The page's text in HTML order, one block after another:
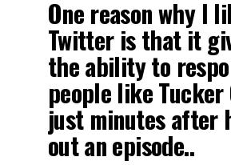
One reason why I
Twitter is that it
the ability to
people like Tucker
just minutes after
out an episode..